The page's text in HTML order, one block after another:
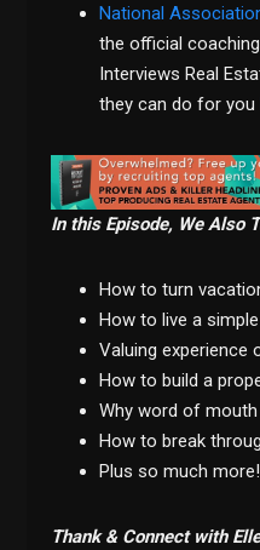
National
the official
Interviews Real
they can do for you
In this Episode, We Also
How to turn
How to live a
Valuing experience
How to build a
Why word of
How to break
Plus so much more!
Thank & Connect with